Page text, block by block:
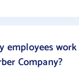
employees
Company?